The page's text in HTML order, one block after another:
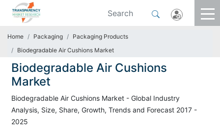
Home Packaging
Packaging Products
Biodegradable Air Cushions Market
Biodegradable Air Cushions
Market
Biodegradable Air Cushions Market - Global Industry
Analysis, Size, Share, Growth, Trends and Forecast 2017 -
2025